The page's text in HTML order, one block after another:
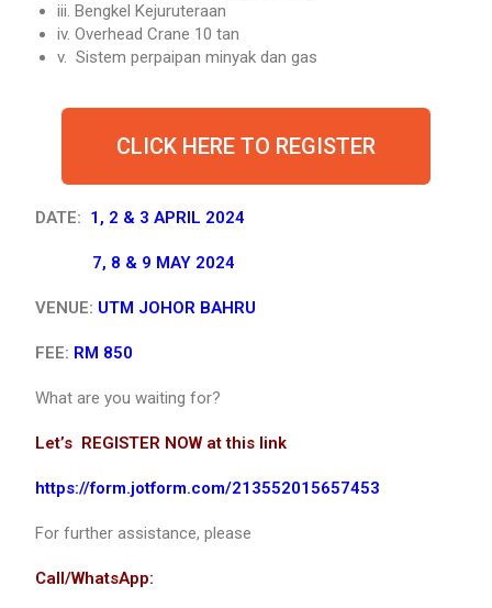
iii. Bengkel Kejuruteraan
iv. Overhead Crane 10 tan
v. Sistem perpaipan minyak dan gas
CLICK HERE TO REGISTER
DATE: 1, 2 & 3 APRIL 2024
7, 8 & 9 MAY 2024
VENUE: UTM JOHOR BAHRU
FEE: RM 850
What are you waiting for?
Let’s REGISTER NOW at this link
https://form.jotform.com/213552015657453
For further assistance, please
Call/WhatsApp: